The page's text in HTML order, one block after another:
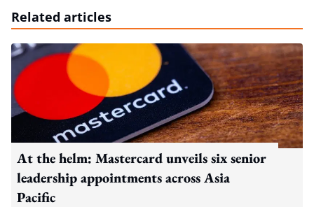
Related articles
At the helm: Mastercard unveils six senior
leadership appointments across Asia
Pacific